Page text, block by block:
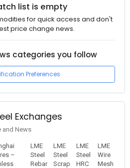
list is empty
for quick access and don't
price change news.
categories you follow
Preferences
Exchanges
and News
–
LME
Steel
Rebar
LME
Steel
Scrap
LME
Steel
HRC
LME
Wire
Mesh